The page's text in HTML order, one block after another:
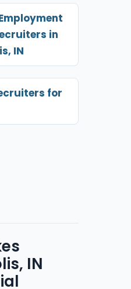
in
IN
for
IN